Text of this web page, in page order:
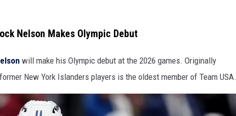
Nelson Makes Olympic Debut
will make his Olympic debut at the 2026 games. Originally
New York Islanders players is the oldest member of Team USA.